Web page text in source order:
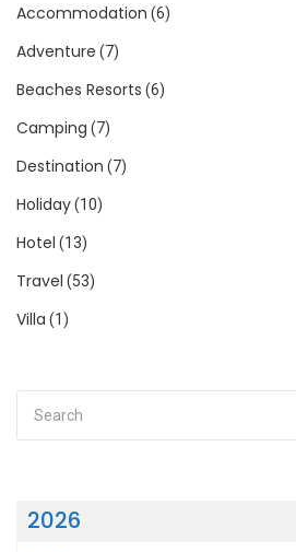
Accommodation (6)
Adventure (7)
Beaches Resorts (6)
Camping (7)
Destination (7)
Holiday(10)
Hotel (13)
Travel (53)
Villa (1)
2026